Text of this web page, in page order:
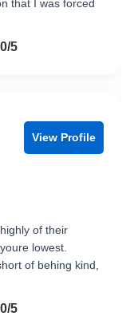
that I was forced
5
View Profile
of their
lowest.
of behing kind,
5